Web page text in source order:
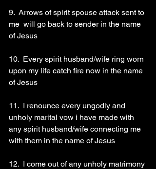
9.  Arrows of spirit spouse attack sent to
me  will go back to sender in the name
of Jesus
10.  Every spirit husband/wife ring worn
upon my life catch fire now in the name
of Jesus
11.  I renounce every ungodly and
unholy marital vow i have made with
any spirit husband/wife connecting me
with them in the name of Jesus
12.  I come out of any unholy matrimony